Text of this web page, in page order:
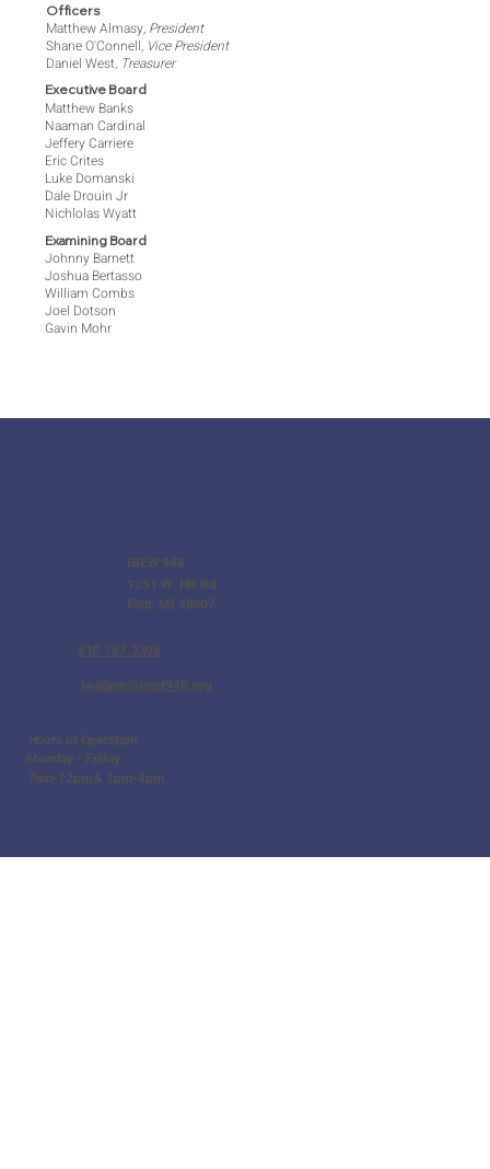
Officers
Matthew Almasy, President
Shane O'Connell, Vice President
Daniel West, Treasurer
Executive Board
Matthew Banks
Naaman Cardinal
Jeffery Carriere
Eric Crites
Luke Domanski
Dale Drouin Jr
Nichlolas Wyatt
Examining Board
Johnny Barnett
Joshua Bertasso
William Combs
Joel Dotson
Gavin Mohr
Hours of Operation
Monday - Friday
7am-12pm & 1pm-4pm
IBEW 948
1251 W. Hill Rd.
Flint, MI 48507
jwallace@local948.org
810.767.3308